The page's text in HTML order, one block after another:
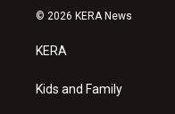
s
a
g
a
u
© 2026 KERA News
KERA
Kids and Family